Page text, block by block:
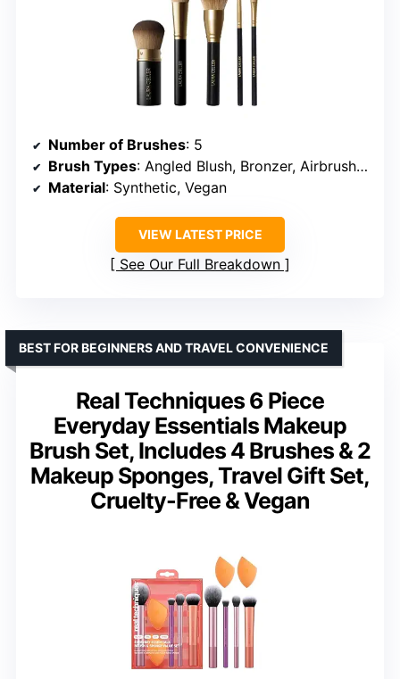
Number of Brushes: 5
Brush Types: Angled Blush, Bronzer, Airbrush Kabuki, All-Over Eyeshadow (2)
Material: Synthetic, Vegan
VIEW LATEST PRICE
See Our Full Breakdown
Real Techniques 6 Piece
Everyday Essentials Makeup
Brush Set, Includes 4 Brushes & 2
Makeup Sponges, Travel Gift Set,
Cruelty-Free & Vegan
BEST FOR BEGINNERS AND TRAVEL CONVENIENCE